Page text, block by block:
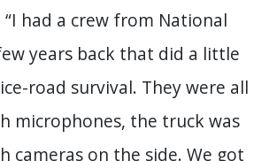
had a crew from National
years back that did a little
road survival. They were all
microphones, the truck was
cameras on the side. We got